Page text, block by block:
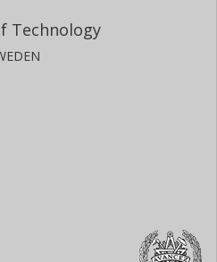
Technology